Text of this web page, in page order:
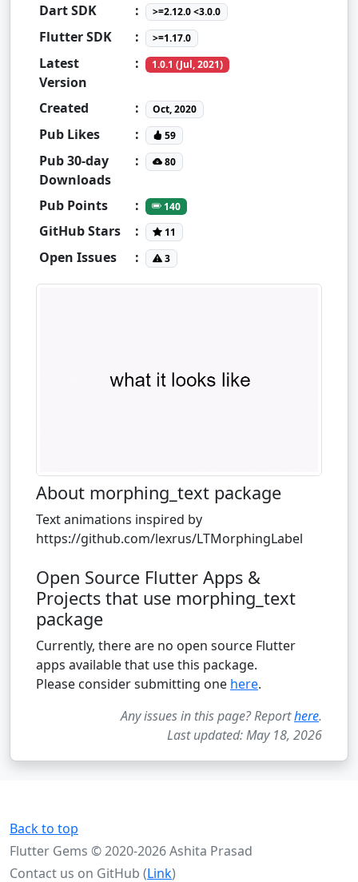
Dart SDK : >=2.12.0 <3.0.0
Flutter SDK : >=1.17.0
Latest
Version
: 1.0.1 (Jul, 2021)
Created : Oct, 2020
Pub Likes : 59
Pub 30-day
Downloads
: 80
Pub Points : 140
GitHub Stars : 11
Open Issues : 3
About morphing_text package
Text animations inspired by
https://github.com/lexrus/LTMorphingLabel
Open Source Flutter Apps &
Projects that use morphing_text
package
Currently, there are no open source Flutter
apps available that use this package.
Please consider submitting one here.
Any issues in this page? Reporthere.
Last updated: May 18, 2026
Back to top
Flutter Gems © 2020-2026 Ashita Prasad
Contact us on GitHub (Link)